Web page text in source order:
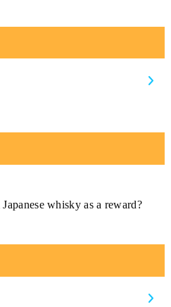
whisky as a reward?